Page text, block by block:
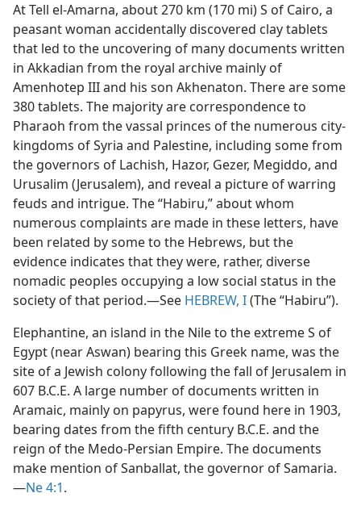
At Tell el-Amarna, about 270 km (170 mi) S of Cairo, a
peasant woman accidentally discovered clay tablets
that led to the uncovering of many documents written
in Akkadian from the royal archive mainly of
Amenhotep III and his son Akhenaton. There are some
380 tablets. The majority are correspondence to
Pharaoh from the vassal princes of the numerous city-
kingdoms of Syria and Palestine, including some from
the governors of Lachish, Hazor, Gezer, Megiddo, and
Urusalim (Jerusalem), and reveal a picture of warring
feuds and intrigue. The “Habiru,” about whom
numerous complaints are made in these letters, have
been related by some to the Hebrews, but the
evidence indicates that they were, rather, diverse
nomadic peoples occupying a low social status in the
society of that period.​—See HEBREW, I(The “Habiru”).
Elephantine, an island in the Nile to the extreme S of
Egypt (near Aswan) bearing this Greek name, was the
site of a Jewish colony following the fall of Jerusalem in
607 B.C.E. A large number of documents written in
Aramaic, mainly on papyrus, were found here in 1903,
bearing dates from the fifth century B.C.E. and the
reign of the Medo-Persian Empire. The documents
make mention of Sanballat, the governor of Samaria.​
—Ne 4:1.